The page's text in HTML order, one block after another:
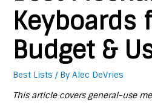
Keyboards
Budget &
Best Lists / ByAlec DeVries
This article covers general-use